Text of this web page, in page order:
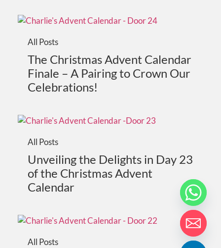
All Posts
The Christmas Advent Calendar
Finale – A Pairing to Crown Our
Celebrations!
All Posts
Unveiling the Delights in Day 23
of the Christmas Advent
Calendar
All Posts